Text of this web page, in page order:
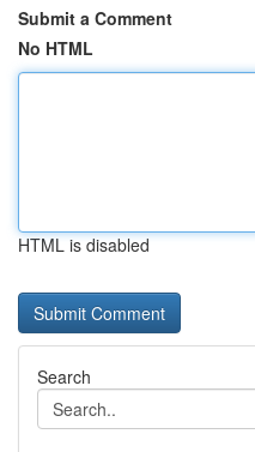
Submit a Comment
No HTML
HTML is disabled
Search